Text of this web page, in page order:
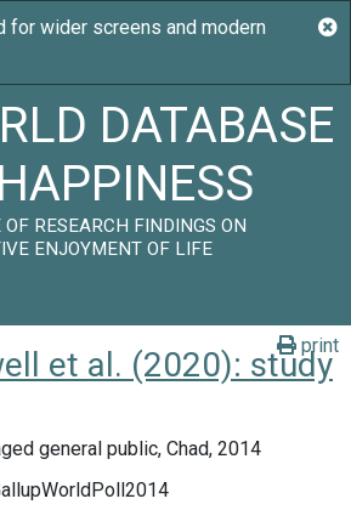
DATABASE
RESEARCH FINDINGS ON
ENJOYMENT OF LIFE
print
et al. (2020): study
general public, Chad, 2014